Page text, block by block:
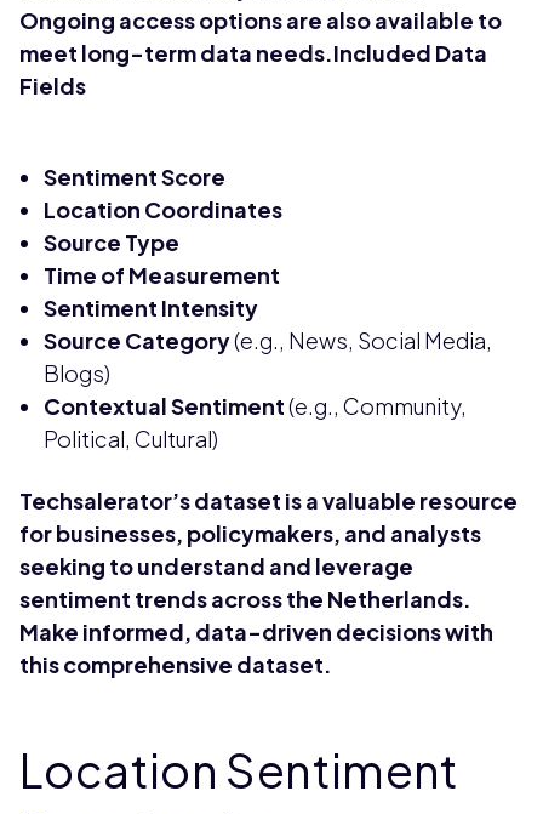
Ongoing access options are also available to
meet long-term data needs.Included Data
Fields
Sentiment Score
Location Coordinates
Source Type
Time of Measurement
Sentiment Intensity
Source Category(e.g., News, Social Media,
Blogs)
Contextual Sentiment(e.g., Community,
Political, Cultural)
Techsalerator’s dataset is a valuable resource
for businesses, policymakers, and analysts
seeking to understand and leverage
sentiment trends across the Netherlands.
Make informed, data-driven decisions with
this comprehensive dataset.
Location Sentiment